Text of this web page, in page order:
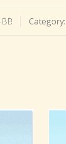
Category: